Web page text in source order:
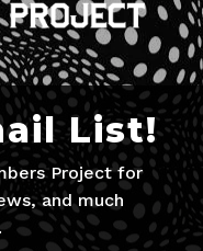
List!
Project for
and much